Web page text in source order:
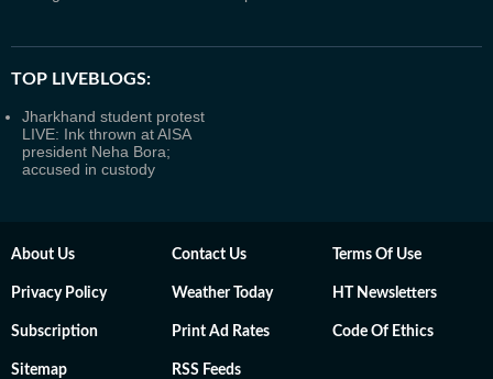
TOP LIVEBLOGS:
Jharkhand student protest
LIVE: Ink thrown at AISA
president Neha Bora;
accused in custody
About Us Contact Us Terms Of Use
Privacy Policy Weather Today HT Newsletters
Subscription Print Ad Rates Code Of Ethics
Sitemap RSS Feeds